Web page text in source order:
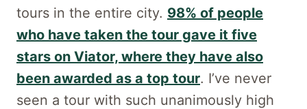
tours in the entire city. 98% of people
who have taken the tour gave it five
stars on Viator, where they have also
been awarded as a top tour. I’ve never
seen a tour with such unanimously high